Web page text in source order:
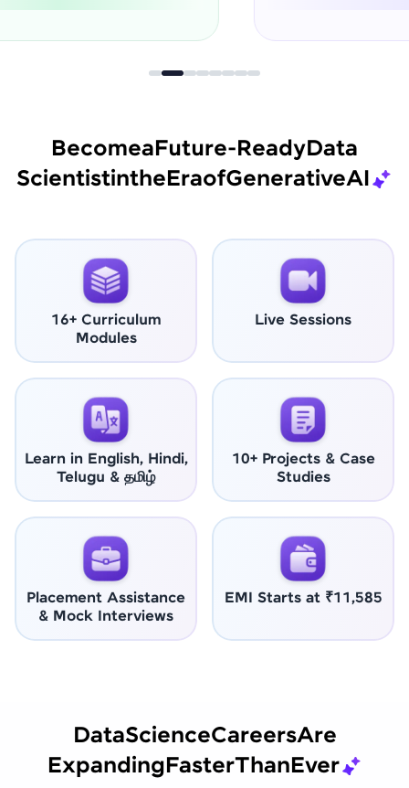
BecomeaFuture-ReadyData
ScientistintheEraofGenerativeAI
16+ Curriculum
Modules
Live Sessions
Learn in English, Hindi,
Telugu & தமிழ்
10+ Projects & Case
Studies
Placement Assistance
& Mock Interviews
EMI Starts at ₹11,585
DataScienceCareersAre
ExpandingFasterThanEver